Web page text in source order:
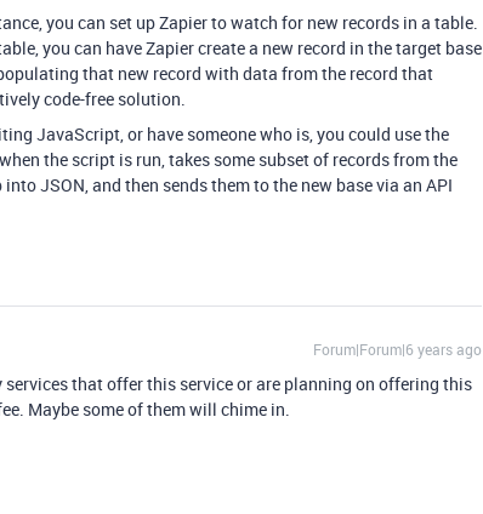
you can set up Zapier to watch for new records in a table.
you can have Zapier create a new record in the target base
that new record with data from the record that
code-free solution.
JavaScript, or have someone who is, you could use the
the script is run, takes some subset of records from the
JSON, and then sends them to the new base via an API
Forum|Forum|6 years ago
services that offer this service or are planning on offering this
Maybe some of them will chime in.